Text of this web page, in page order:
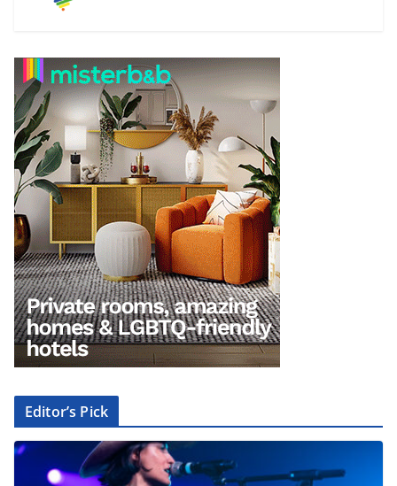
Editor’s Pick